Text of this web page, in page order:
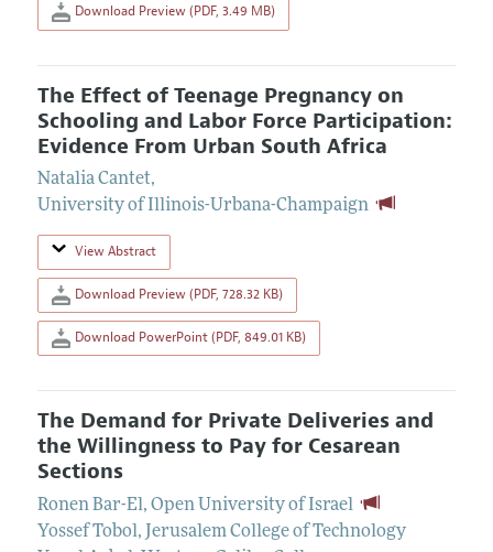
Download Preview (PDF, 3.49 MB)
The Effect of Teenage Pregnancy on
Schooling and Labor Force Participation:
Evidence From Urban South Africa
Natalia Cantet,
University of Illinois-Urbana-Champaign
View Abstract
Download Preview (PDF, 728.32 KB)
Download PowerPoint (PDF, 849.01 KB)
The Demand for Private Deliveries and
the Willingness to Pay for Cesarean
Sections
Ronen Bar-El, Open University of Israel
Yossef Tobol,
Jerusalem College of Technology